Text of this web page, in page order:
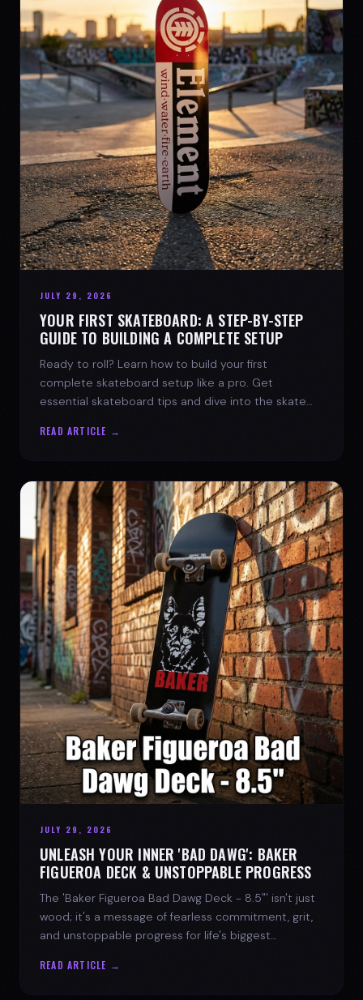
JULY 29, 2026
YOUR FIRST SKATEBOARD: A STEP-BY-STEP
GUIDE TO BUILDING A COMPLETE SETUP
Ready to roll? Learn how to build your first
complete skateboard setup like a pro. Get
essential skateboard tips and dive into the skate
READ ARTICLE →
JULY 29, 2026
UNLEASH YOUR INNER 'BAD DAWG': BAKER
FIGUEROA DECK & UNSTOPPABLE PROGRESS
The 'Baker Figueroa Bad Dawg Deck - 8.5"' isn't just
wood; it's a message of fearless commitment, grit,
and unstoppable progress for life's biggest
READ ARTICLE →